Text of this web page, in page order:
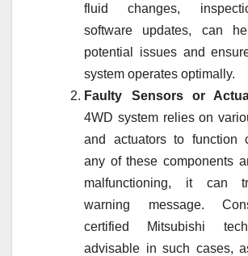
fluid changes,
software updates, can
potential issues and
system operates optimally.
Faulty Sensors or
4WD system relies on
and actuators to function
any of these components
malfunctioning, it can
warning message.
certified Mitsubishi
advisable in such cases,